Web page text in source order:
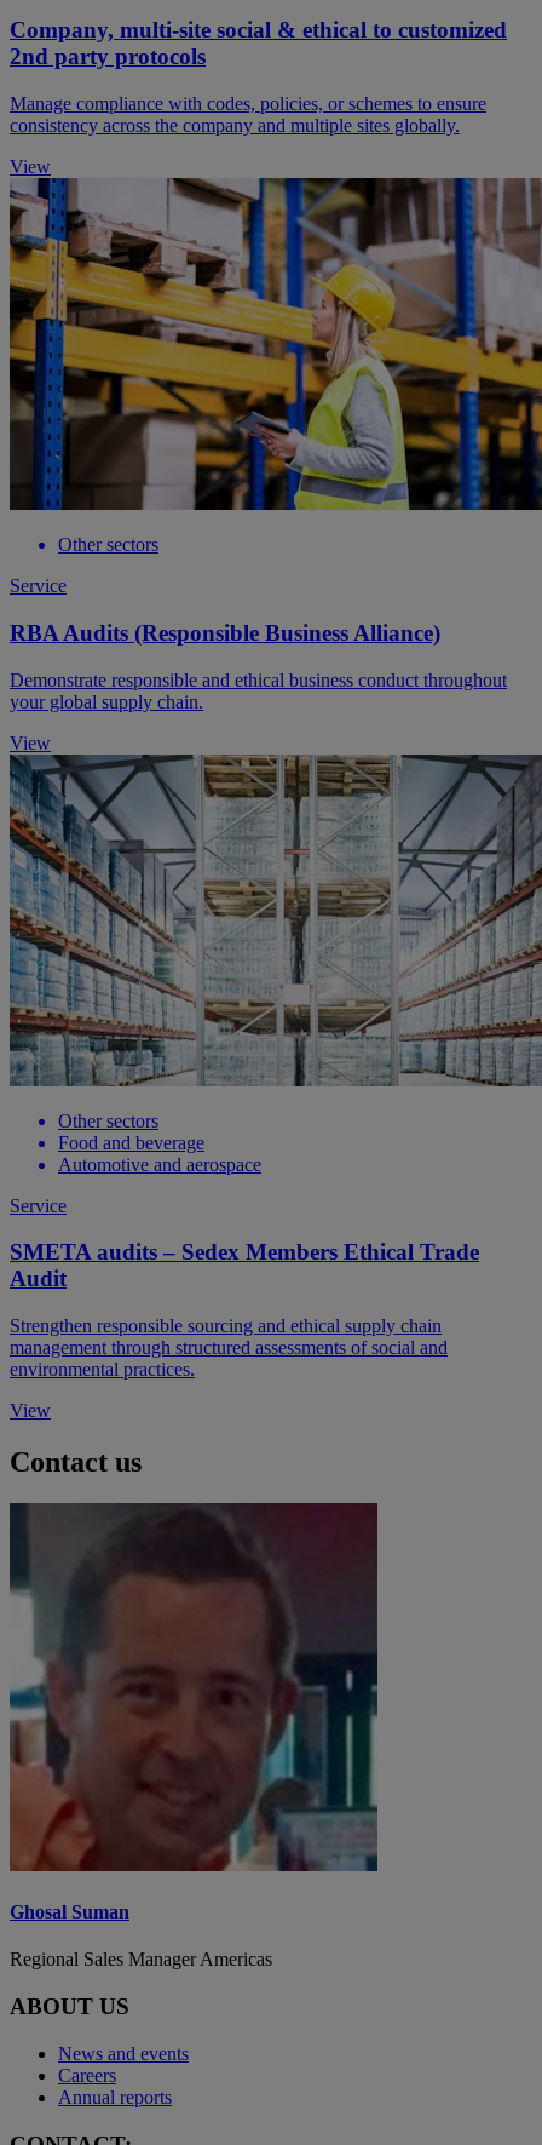
Company, multi-site social & ethical to customized
2nd party protocols
Manage compliance with codes, policies, or schemes to ensure
consistency across the company and multiple sites globally.
View
Other sectors
Service
RBA Audits (Responsible Business Alliance)
Demonstrate responsible and ethical business conduct throughout
your global supply chain.
View
Other sectors
Food and beverage
Automotive and aerospace
Service
SMETA audits – Sedex Members Ethical Trade
Audit
Strengthen responsible sourcing and ethical supply chain
management through structured assessments of social and
environmental practices.
View
Contact us
Ghosal Suman
Regional Sales Manager Americas
ABOUT US
News and events
Careers
Annual reports